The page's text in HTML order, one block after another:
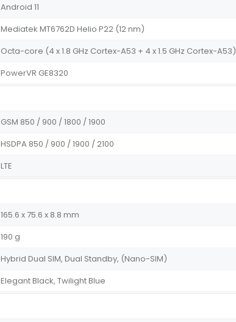
Android 11
Mediatek MT6762D Helio P22 (12 nm)
Octa-core (4 x 1.8 GHz Cortex-A53 + 4 x 1.5 GHz Cortex-A53)
PowerVR GE8320
GSM 850 / 900 / 1800 / 1900
HSDPA 850 / 900 / 1900 / 2100
LTE
165.6 x 75.6 x 8.8 mm
190 g
Hybrid Dual SIM, Dual Standby, (Nano-SIM)
Elegant Black, Twilight Blue